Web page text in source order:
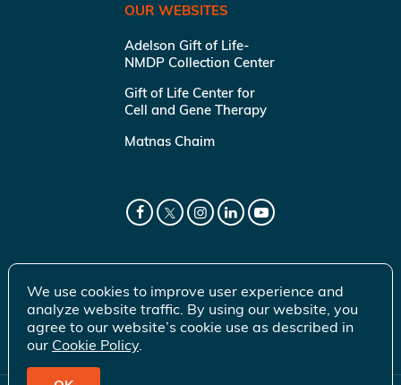
OUR WEBSITES
Adelson Gift of Life-
NMDP Collection Center
Gift of Life Center for
Cell and Gene Therapy
Matnas Chaim
We use cookies to improve user experience and
analyze website traffic. By using our website, you
agree to our website’s cookie use as described in
our Cookie Policy.